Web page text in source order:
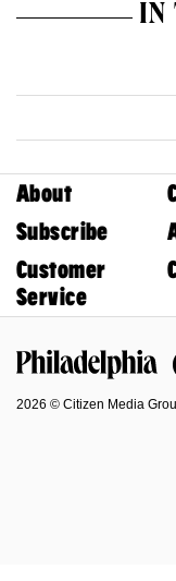
IN
About
Subscribe
Customer
Service
2026 © Citizen Media